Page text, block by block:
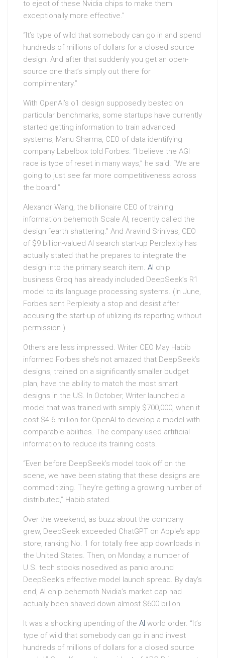
to eject of these Nvidia chips to make them
exceptionally more effective.”
“It’s type of wild that somebody can go in and spend
hundreds of millions of dollars for a closed source
design. And after that suddenly you get an open-
source one that’s simply out there for
complimentary.”
With OpenAI’s o1 design supposedly bested on
particular benchmarks, some startups have currently
started getting information to train advanced
systems, Manu Sharma, CEO of data identifying
company Labelbox told Forbes. “I believe the AGI
race is type of reset in many ways,” he said. “We are
going to just see far more competitiveness across
the board.”
Alexandr Wang, the billionaire CEO of training
information behemoth Scale AI, recently called the
design “earth shattering.” And Aravind Srinivas, CEO
of $9 billion-valued AI search start-up Perplexity has
actually stated that he prepares to integrate the
design into the primary search item. AI chip
business Groq has already included DeepSeek’s R1
model to its language processing systems. (In June,
Forbes sent Perplexity a stop and desist after
accusing the start-up of utilizing its reporting without
permission.)
Others are less impressed. Writer CEO May Habib
informed Forbes she’s not amazed that DeepSeek’s
designs, trained on a significantly smaller budget
plan, have the ability to match the most smart
designs in the US. In October, Writer launched a
model that was trained with simply $700,000, when it
cost $4.6 million for OpenAI to develop a model with
comparable abilities. The company used artificial
information to reduce its training costs.
“Even before DeepSeek’s model took off on the
scene, we have been stating that these designs are
commoditizing. They’re getting a growing number of
distributed,” Habib stated.
Over the weekend, as buzz about the company
grew, DeepSeek exceeded ChatGPT on Apple’s app
store, ranking No. 1 for totally free app downloads in
the United States. Then, on Monday, a number of
U.S. tech stocks nosedived as panic around
DeepSeek’s effective model launch spread. By day’s
end, AI chip behemoth Nvidia’s market cap had
actually been shaved down almost $600 billion.
It was a shocking upending of the AI world order. “It’s
type of wild that somebody can go in and invest
hundreds of millions of dollars for a closed source